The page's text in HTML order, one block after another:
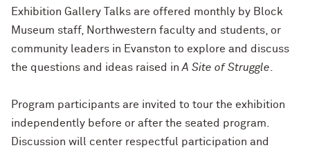
Exhibition Gallery Talks are offered monthly by Block
Museum staff, Northwestern faculty and students, or
community leaders in Evanston to explore and discuss
the questions and ideas raised inA Site of Struggle
Program participants are invited to tour the exhibition
independently before or after the seated program.
Discussion will center respectful participation and